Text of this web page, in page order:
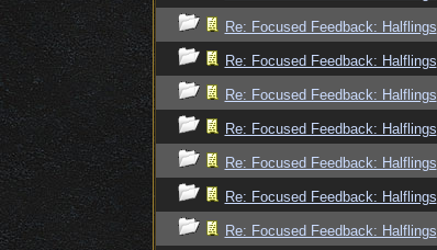
Re: Focused Feedback: Halflings
Re: Focused Feedback: Halflings
Re: Focused Feedback: Halflings
Re: Focused Feedback: Halflings
Re: Focused Feedback: Halflings
Re: Focused Feedback: Halflings
Re: Focused Feedback: Halflings